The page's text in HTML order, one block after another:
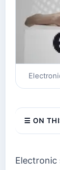
☰ ON
Electronic